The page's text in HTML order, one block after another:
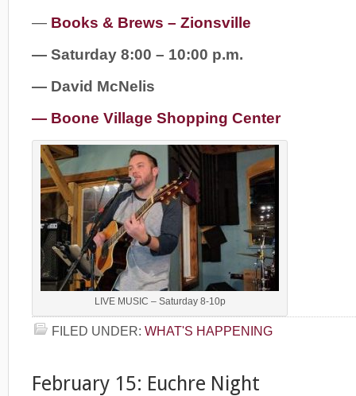
— Books & Brews – Zionsville
— Saturday 8:00 – 10:00 p.m.
— David McNelis
— Boone Village Shopping Center
LIVE MUSIC – Saturday 8-10p
FILED UNDER: WHAT'S HAPPENING
February 15: Euchre Night